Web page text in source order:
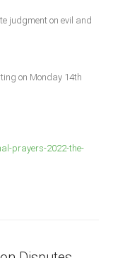
judgment on evil and
on Monday 14th
prayers-2022-the-